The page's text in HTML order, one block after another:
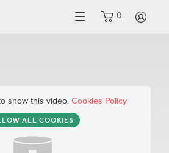
0
show this video. Cookies Policy
ALL COOKIES